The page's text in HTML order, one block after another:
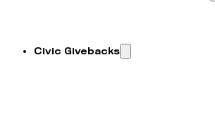
Civic Givebacks